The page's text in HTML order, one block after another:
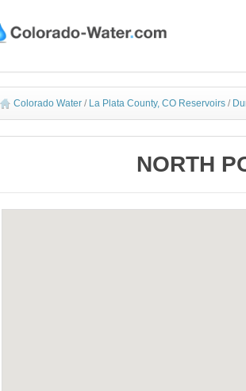
Colorado Water / La Plata County, CO Reservoirs /
NORTH